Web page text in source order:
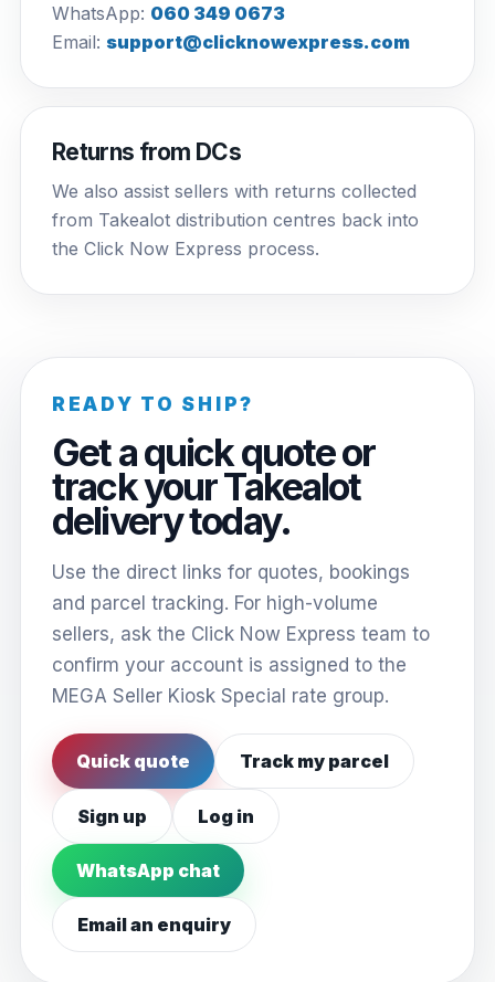
WhatsApp: 060 349 0673
Email: support@clicknowexpress.com
Returns from DCs
We also assist sellers with returns collected
from Takealot distribution centres back into
the Click Now Express process.
READY TO SHIP?
Get a quick quote or
track your Takealot
delivery today.
Use the direct links for quotes, bookings
and parcel tracking. For high-volume
sellers, ask the Click Now Express team to
confirm your account is assigned to the
MEGA Seller Kiosk Special rate group.
Quick quote Track my parcel
Sign up Log in
WhatsApp chat
Email an enquiry